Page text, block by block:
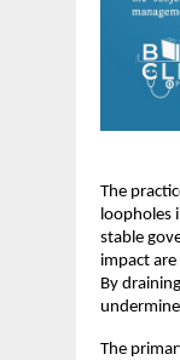
The
loopholes
stable
impact
By
The